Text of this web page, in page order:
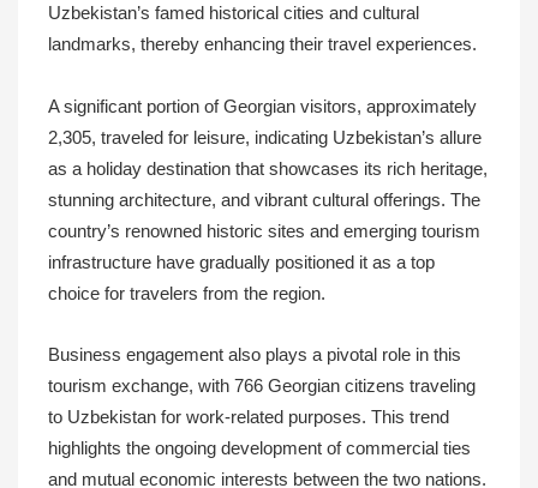
Uzbekistan’s famed historical cities and cultural
landmarks, thereby enhancing their travel experiences.
A significant portion of Georgian visitors, approximately
2,305, traveled for leisure, indicating Uzbekistan’s allure
as a holiday destination that showcases its rich heritage,
stunning architecture, and vibrant cultural offerings. The
country’s renowned historic sites and emerging tourism
infrastructure have gradually positioned it as a top
choice for travelers from the region.
Business engagement also plays a pivotal role in this
tourism exchange, with 766 Georgian citizens traveling
to Uzbekistan for work-related purposes. This trend
highlights the ongoing development of commercial ties
and mutual economic interests between the two nations.